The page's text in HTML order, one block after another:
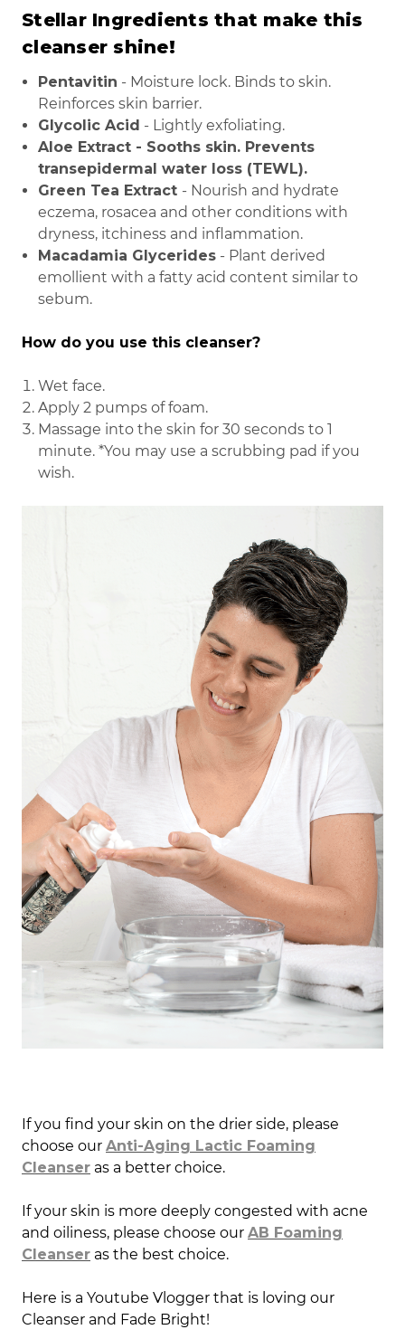
Stellar Ingredients that make this
cleanser shine!
Pentavitin - Moisture lock. Binds to skin.
Reinforces skin barrier.
Glycolic Acid - Lightly exfoliating.
Aloe Extract - Sooths skin. Prevents
transepidermal water loss (TEWL).
Green Tea Extract - Nourish and hydrate
eczema, rosacea and other conditions with
dryness, itchiness and inflammation.
Macadamia Glycerides - Plant derived
emollient with a fatty acid content similar to
sebum.
How do you use this cleanser?
Wet face.
Apply 2 pumps of foam.
Massage into the skin for 30 seconds to 1
minute. *You may use a scrubbing pad if you
wish.
If you find your skin on the drier side, please
choose our Anti-Aging Lactic Foaming
Cleanser as a better choice.
If your skin is more deeply congested with acne
and oiliness, please choose our AB Foaming
Cleanser as the best choice.
Here is a Youtube Vlogger that is loving our
Cleanser and Fade Bright!